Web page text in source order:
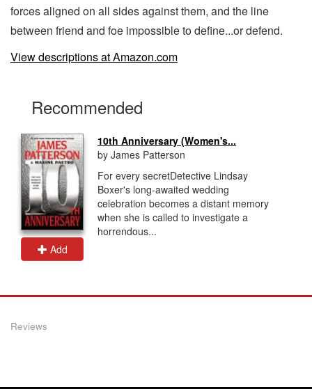
forces aligned on all sides against them, and the line
between friend and foe impossible to define...or defend.
View descriptions at Amazon.com
Recommended
Add
10th Anniversary (Women's...
by James Patterson
For every secretDetective Lindsay
Boxer's long-awaited wedding
celebration becomes a distant memory
when she is called to investigate a
horrendous...
Reviews